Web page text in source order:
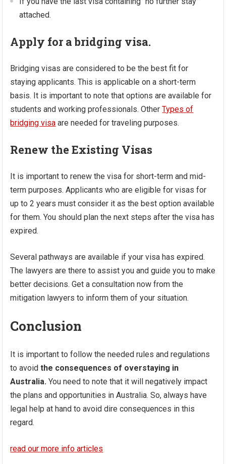
attached.
Apply for a bridging visa.
Bridging visas are considered to be the best fit for
staying applicants. This is applicable on a short-term
basis. It is important to note that options are available for
students and working professionals. OtherTypes of
bridging visa are needed for traveling purposes.
Renew the Existing Visas
It is important to renew the visa for short-term and mid-
term purposes. Applicants who are eligible for visas for
up to 2 years must consider it as the best option available
for them. You should plan the next steps after the visa has
expired.
Several pathways are available if your visa has expired.
The lawyers are there to assist you and guide you to make
better decisions. Get a consultation now from the
mitigation lawyers to inform them of your situation.
Conclusion
It is important to follow the needed rules and regulations
to avoidthe consequences of overstaying in
Australia.You need to note that it will negatively impact
the plans and opportunities in Australia. So, always have
legal help at hand to avoid dire consequences in this
regard.
read our more info articles